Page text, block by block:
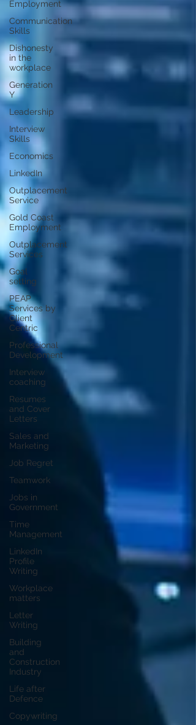
Employment
Communication
Skills
Dishonesty
in the
workplace
Generation
Y
Leadership
Interview
Skills
Economics
LinkedIn
Outplacement
Service
Gold Coast
Employment
Outplacement
Services
Goal
setting
PEAP
Services by
Client
Centric
Professional
Development
Interview
coaching
Resumes
and Cover
Letters
Sales and
Marketing
Job Regret
Teamwork
Jobs in
Government
Time
Management
LinkedIn
Profile
Writing
Workplace
matters
Letter
Writing
Building
and
Construction
Industry
Life after
Defence
Copywriting